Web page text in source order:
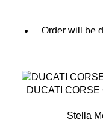
Order will be
through chat
DUCATI
Stella